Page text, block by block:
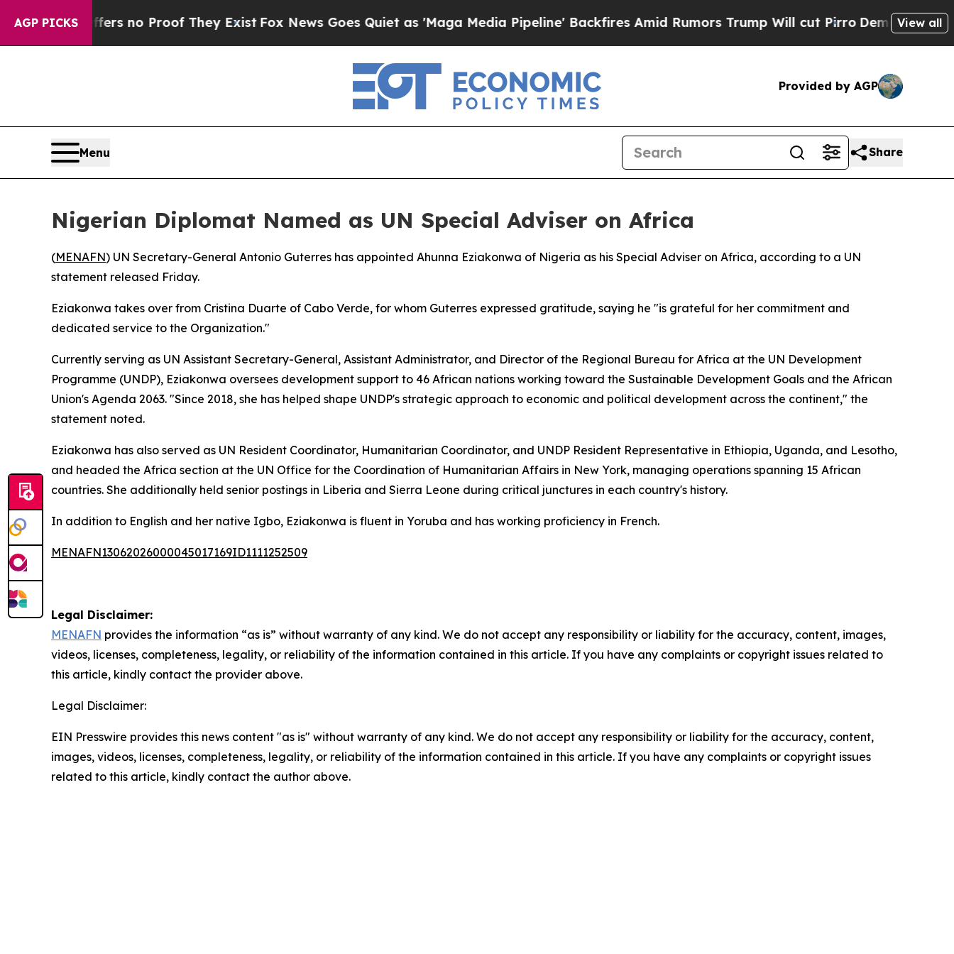
AGP PICKS
but Offers no Proof They ExistFox News Goes Quiet as 'Maga Media Pipeline' Backfires Amid Rumors Trump Will cut PirroDemocraticView all
Provided by AGP
Menu Share
Nigerian Diplomat Named as UN Special Adviser on Africa
(MENAFN) UN Secretary-General Antonio Guterres has appointed Ahunna Eziakonwa of Nigeria as his Special Adviser on Africa, according to a UN
statement released Friday.
Eziakonwa takes over from Cristina Duarte of Cabo Verde, for whom Guterres expressed gratitude, saying he "is grateful for her commitment and
dedicated service to the Organization."
Currently serving as UN Assistant Secretary-General, Assistant Administrator, and Director of the Regional Bureau for Africa at the UN Development
Programme (UNDP), Eziakonwa oversees development support to 46 African nations working toward the Sustainable Development Goals and the African
Union's Agenda 2063. "Since 2018, she has helped shape UNDP's strategic approach to economic and political development across the continent," the
statement noted.
Eziakonwa has also served as UN Resident Coordinator, Humanitarian Coordinator, and UNDP Resident Representative in Ethiopia, Uganda, and Lesotho,
and headed the Africa section at the UN Office for the Coordination of Humanitarian Affairs in New York, managing operations spanning 15 African
countries. She additionally held senior postings in Liberia and Sierra Leone during critical junctures in each country's history.
In addition to English and her native Igbo, Eziakonwa is fluent in Yoruba and has working proficiency in French.
MENAFN13062026000045017169ID1111252509
Legal Disclaimer:
MENAFN provides the information “as is” without warranty of any kind. We do not accept any responsibility or liability for the accuracy, content, images,
videos, licenses, completeness, legality, or reliability of the information contained in this article. If you have any complaints or copyright issues related to
this article, kindly contact the provider above.
Legal Disclaimer:
EIN Presswire provides this news content "as is" without warranty of any kind. We do not accept any responsibility or liability for the accuracy, content,
images, videos, licenses, completeness, legality, or reliability of the information contained in this article. If you have any complaints or copyright issues
related to this article, kindly contact the author above.